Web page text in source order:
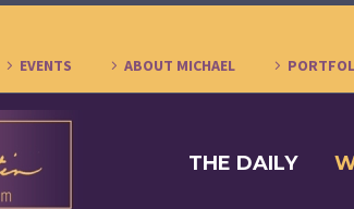
EVENTS
ABOUT MICHAEL
THE DAILY